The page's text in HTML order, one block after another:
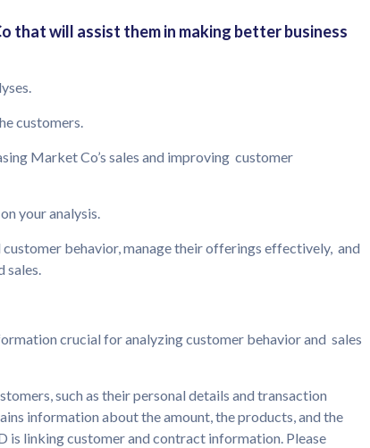
will assist them in making better business
customers.
Market Co’s sales and improving customer
your analysis.
behavior, manage their offerings effectively, and
sales.
crucial for analyzing customer behavior and sales
such as their personal details and transaction
information about the amount, the products, and the
is linking customer and contract information. Please